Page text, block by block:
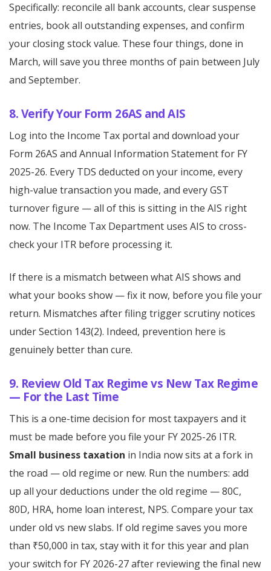
Specifically: reconcile all bank accounts, clear suspense
entries, book all outstanding expenses, and confirm
your closing stock value. These four things, done in
March, will save you three months of pain between July
and September.
8. Verify Your Form 26AS and AIS
Log into the Income Tax portal and download your
Form 26AS and Annual Information Statement for FY
2025-26. Every TDS deducted on your income, every
high-value transaction you made, and every GST
turnover figure — all of this is sitting in the AIS right
now. The Income Tax Department uses AIS to cross-
check your ITR before processing it.
If there is a mismatch between what AIS shows and
what your books show — fix it now, before you file your
return. Mismatches after filing trigger scrutiny notices
under Section 143(2). Indeed, prevention here is
genuinely better than cure.
9. Review Old Tax Regime vs New Tax Regime
— For the Last Time
This is a one-time decision for most taxpayers and it
must be made before you file your FY 2025-26 ITR.
Small business taxation in India now sits at a fork in
the road — old regime or new. Run the numbers: add
up all your deductions under the old regime — 80C,
80D, HRA, home loan interest, NPS. Compare your tax
under old vs new slabs. If old regime saves you more
than ₹50,000 in tax, stay with it for this year and plan
your switch for FY 2026-27 after reviewing the final new